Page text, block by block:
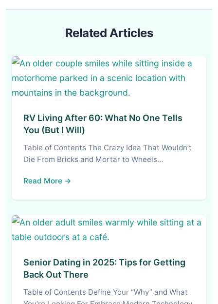
Related Articles
RV Living After 60: What No One Tells
You (But I Will)
Table of Contents The Crazy Idea That Wouldn’t
Die From Bricks and Mortar to Wheels…
Read More →
Senior Dating in 2025: Tips for Getting
Back Out There
Table of Contents Define Your “Why” and What